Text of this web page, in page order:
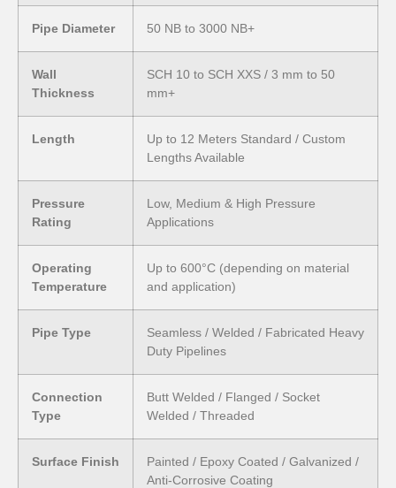
Pipe Diameter 50 NB to 3000 NB+
Wall
Thickness
SCH 10 to SCH XXS / 3 mm to 50
mm+
Length
Up to 12 Meters Standard / Custom
Lengths Available
Pressure
Rating
Low, Medium & High Pressure
Applications
Operating
Temperature
Up to 600°C (depending on material
and application)
Pipe Type
Seamless / Welded / Fabricated Heavy
Duty Pipelines
Connection
Type
Butt Welded / Flanged / Socket
Welded / Threaded
Surface Finish
Painted / Epoxy Coated / Galvanized /
Anti-Corrosive Coating